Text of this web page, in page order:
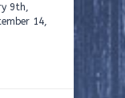
9th,
14,